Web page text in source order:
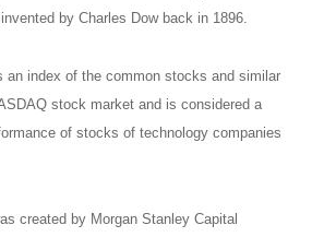
by Charles Dow back in 1896.
an index of the common stocks and similar
stock market and is considered a
of stocks of technology companies
created by Morgan Stanley Capital